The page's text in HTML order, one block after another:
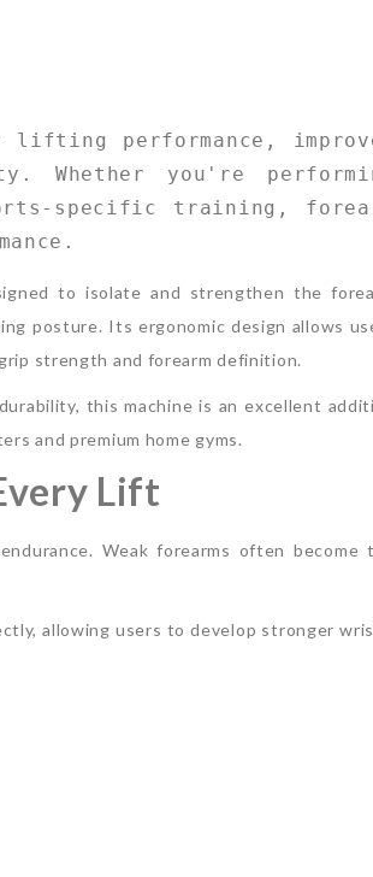
performance,
Whether you're
specific training,
to isolate and strengthen the
posture. Its ergonomic design allows
strength and forearm definition.
this machine is an excellent
and premium home gyms.
Lift
Weak forearms often become
allowing users to develop stronger